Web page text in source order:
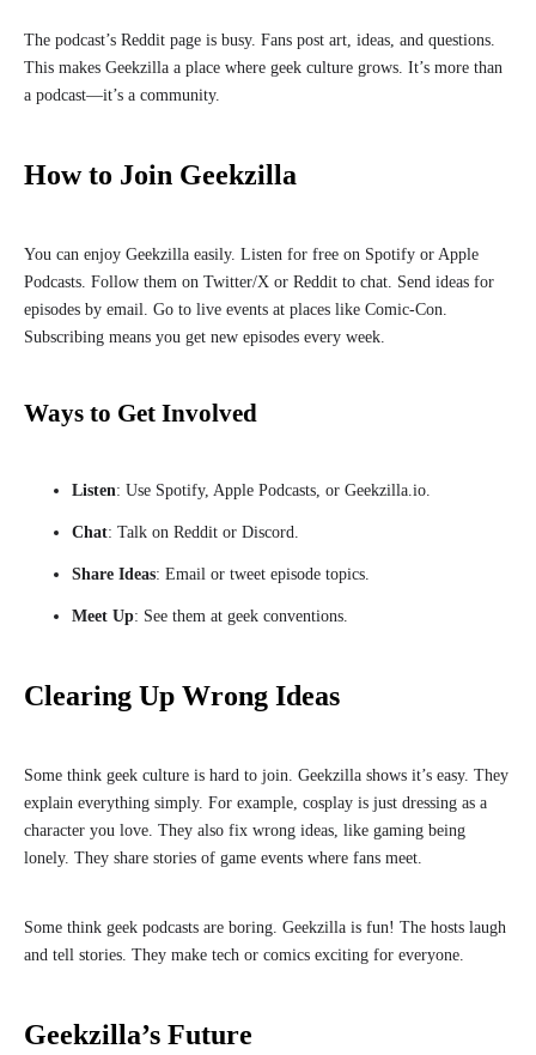
The podcast’s Reddit page is busy. Fans post art, ideas, and questions.
This makes Geekzilla a place where geek culture grows. It’s more than
a podcast—it’s a community.
How to Join Geekzilla
You can enjoy Geekzilla easily. Listen for free on Spotify or Apple
Podcasts. Follow them on Twitter/X or Reddit to chat. Send ideas for
episodes by email. Go to live events at places like Comic-Con.
Subscribing means you get new episodes every week.
Ways to Get Involved
Listen: Use Spotify, Apple Podcasts, or Geekzilla.io.
Chat: Talk on Reddit or Discord.
Share Ideas: Email or tweet episode topics.
Meet Up: See them at geek conventions.
Clearing Up Wrong Ideas
Some think geek culture is hard to join. Geekzilla shows it’s easy. They
explain everything simply. For example, cosplay is just dressing as a
character you love. They also fix wrong ideas, like gaming being
lonely. They share stories of game events where fans meet.
Some think geek podcasts are boring. Geekzilla is fun! The hosts laugh
and tell stories. They make tech or comics exciting for everyone.
Geekzilla’s Future